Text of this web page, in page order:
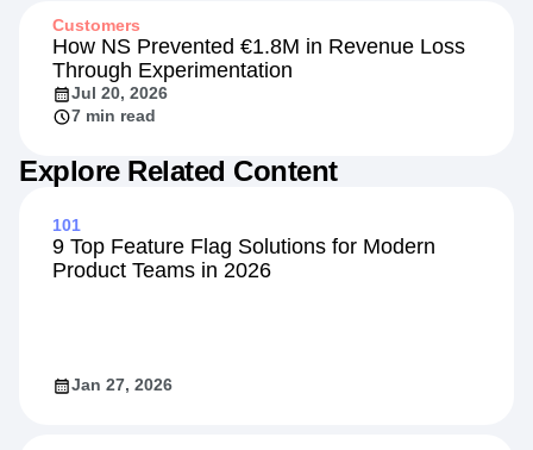
Customers
How NS Prevented €1.8M in Revenue Loss
Through Experimentation
Jul 20, 2026
7 min read
Explore Related Content
101
9 Top Feature Flag Solutions for Modern
Product Teams in 2026
Jan 27, 2026